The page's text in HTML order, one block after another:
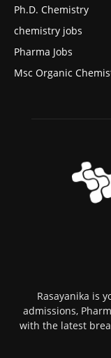
Ph.D. Chemistry
chemistry jobs
Pharma Jobs
Msc Organic
Rasayanika is
admissions,
with the latest